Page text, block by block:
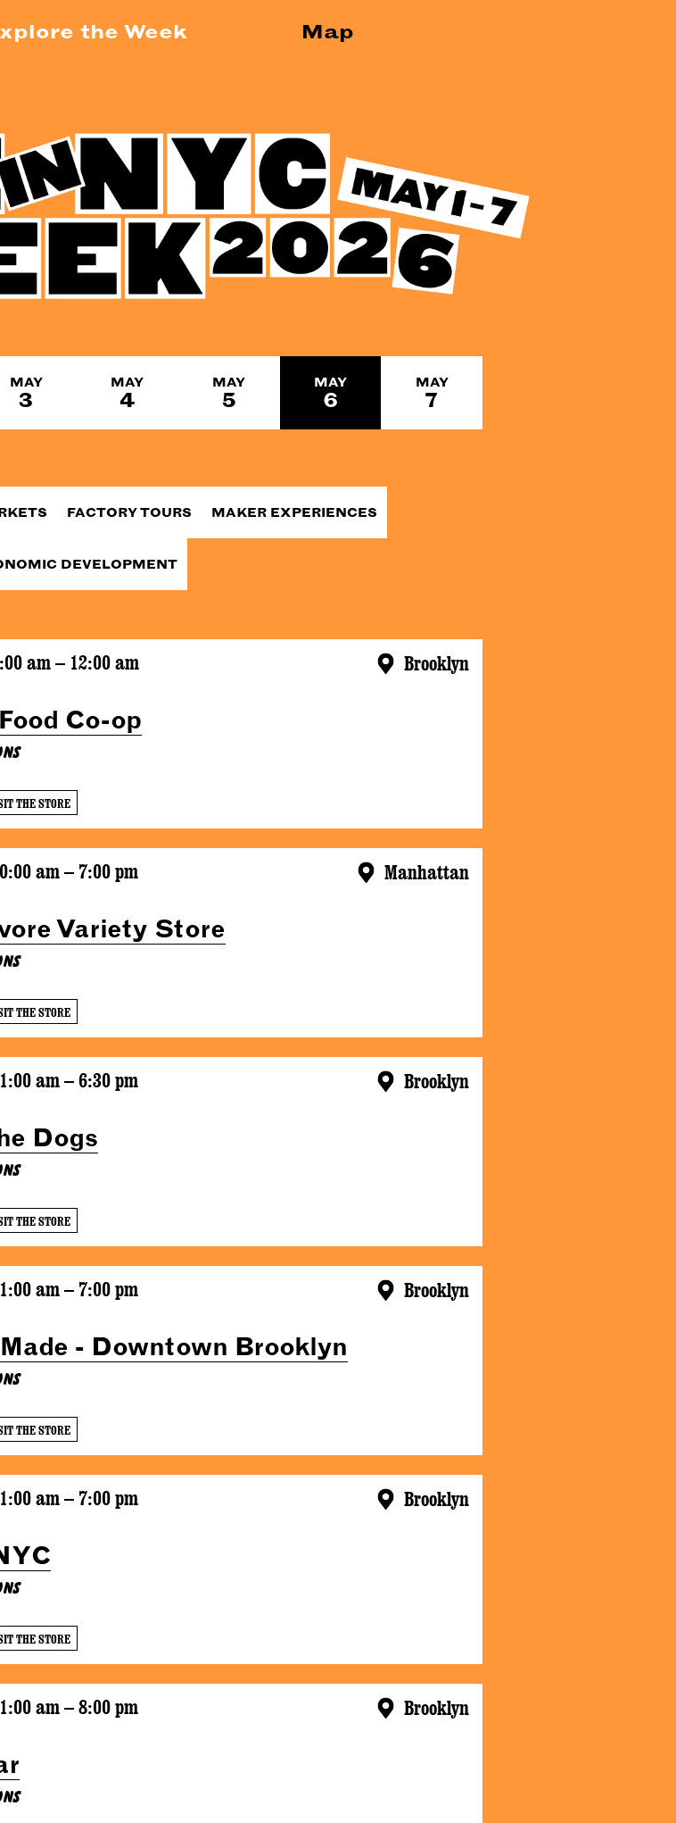
the Week Map
MAY
3
MAY
4
MAY
5
MAY
6
MAY
7
FACTORY TOURS MAKER EXPERIENCES
DEVELOPMENT
am – 12:00 am Brooklyn
Co-op
THE STORE
am – 7:00 pm Manhattan
Variety Store
THE STORE
am – 6:30 pm Brooklyn
Dogs
THE STORE
am – 7:00 pm Brooklyn
- Downtown Brooklyn
THE STORE
am – 7:00 pm Brooklyn
THE STORE
am – 8:00 pm Brooklyn